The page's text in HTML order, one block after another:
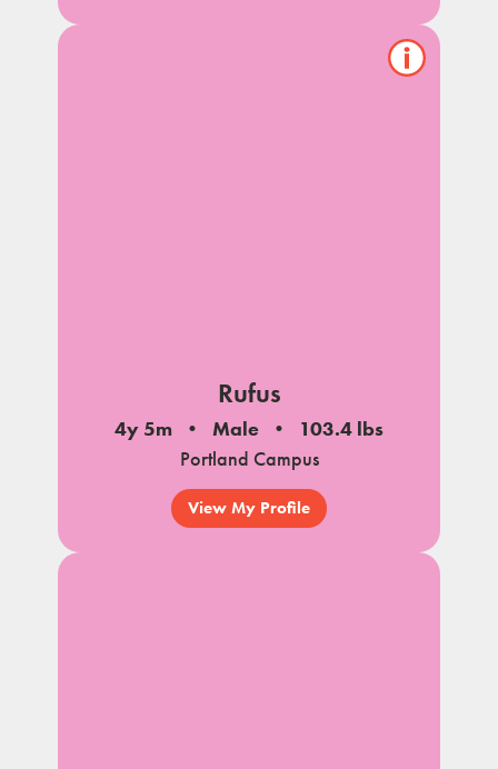
Show/hide
Rufus
4y 5m Male
103.4 lbs
Portland Campus
View My Profile